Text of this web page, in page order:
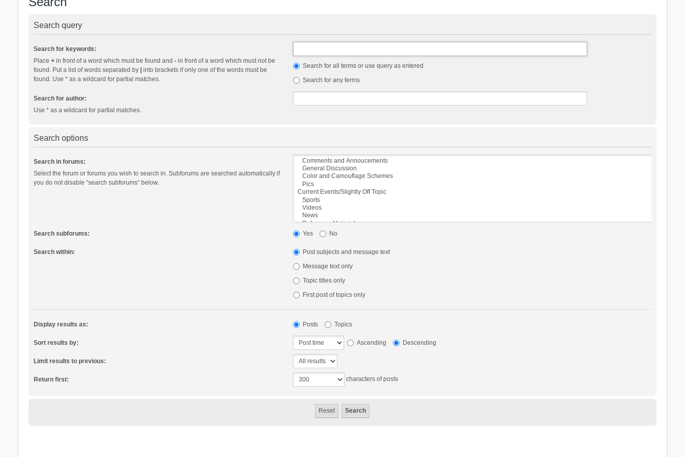
Search query
Search for keywords:
Place +in front of a word which must be found and -in front of a word which must not be
found. Put a list of words separated by |into brackets if only one of the words must be
found. Use * as a wildcard for partial matches.
Search for all terms or use query as entered
Search for any terms
Search for author:
Use * as a wildcard for partial matches.
Search options
Search in forums:
Select the forum or forums you wish to search in. Subforums are searched automatically if
you do not disable “search subforums“ below.
Search subforums: Yes No
Search within:
Post subjects and message text
Message text only
Topic titles only
First post of topics only
Display results as: Posts Topics
Sort results by: Ascending Descending
Limit results to previous:
Return first: characters of posts